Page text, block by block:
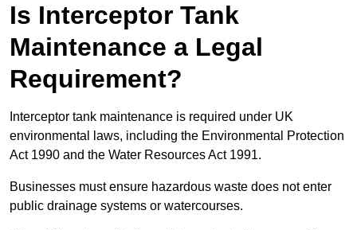
Is Interceptor Tank
Maintenance a Legal
Requirement?
Interceptor tank maintenance is required under UK
environmental laws, including the Environmental Protection
Act 1990 and the Water Resources Act 1991.
Businesses must ensure hazardous waste does not enter
public drainage systems or watercourses.